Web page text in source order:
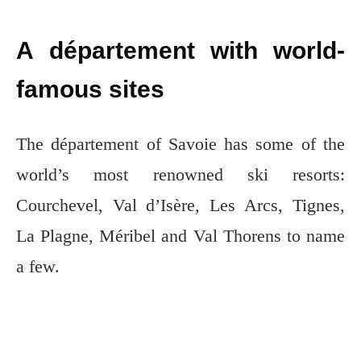
A département with world-
famous sites
The département of Savoie has some of the
world’s most renowned ski resorts:
Courchevel, Val d’Isère, Les Arcs, Tignes,
La Plagne, Méribel and Val Thorens to name
a few.